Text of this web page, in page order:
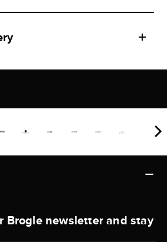
Brogle newsletter and stay